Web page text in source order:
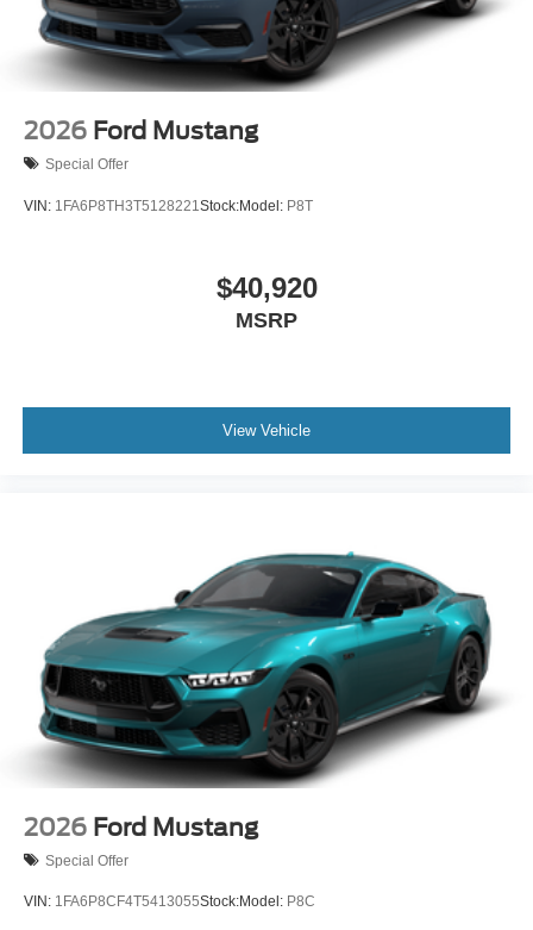
2026 Ford Mustang
Special Offer
VIN: 1FA6P8TH3T5128221 Stock:Model: P8T
$40,920
MSRP
View Vehicle
2026 Ford Mustang
Special Offer
VIN: 1FA6P8CF4T5413055Stock:Model: P8C